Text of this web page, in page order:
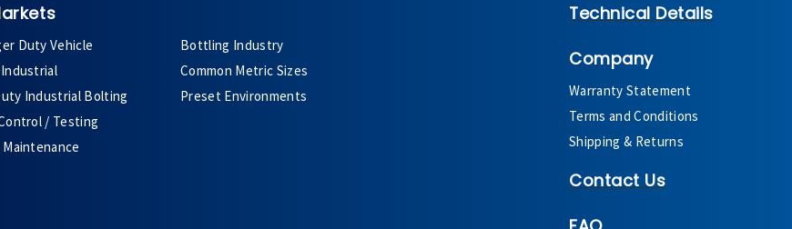
Duty Vehicle
Industrial Bolting
/ Testing
Bottling Industry
Common Metric Sizes
Preset Environments
Technical Details
Company
Warranty Statement
Terms and Conditions
Shipping & Returns
Contact Us